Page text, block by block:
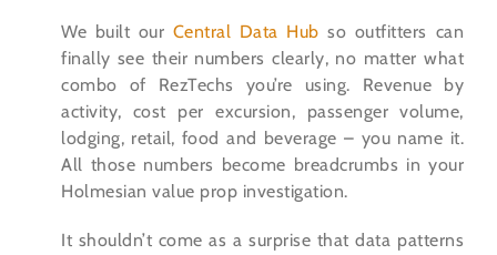
We built our Central Data Hub so outfitters can
finally see their numbers clearly, no matter what
combo of RezTechs you’re using. Revenue by
activity, cost per excursion, passenger volume,
lodging, retail, food and beverage – you name it.
All those numbers become breadcrumbs in your
Holmesian value prop investigation.
It shouldn’t come as a surprise that data patterns